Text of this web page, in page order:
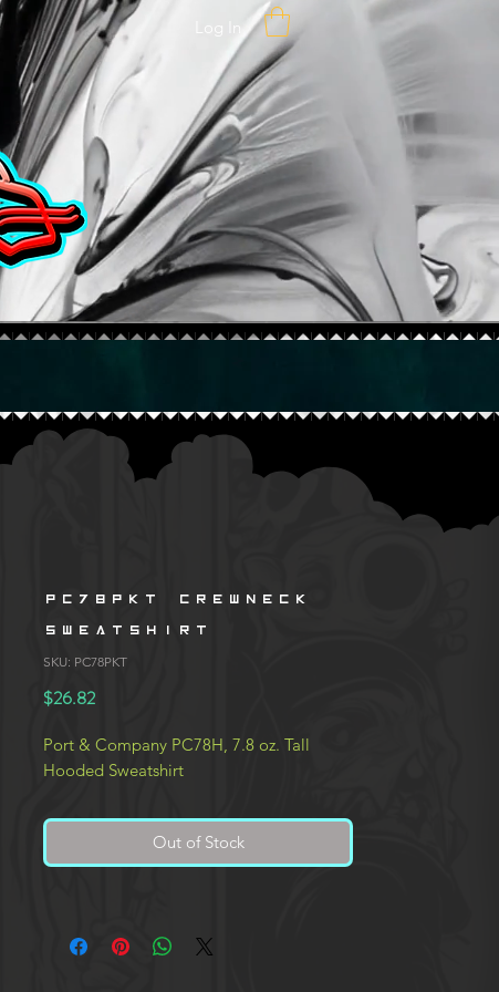
Log In
PC78PKT Crewneck
Sweatshirt
SKU: PC78PKT
$26.82Price
Port & Company PC78H, 7.8 oz. Tall
Hooded Sweatshirt
Out of Stock